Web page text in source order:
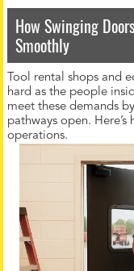
How Swinging
Smoothly
Tool rental shops and
hard as the people
meet these demands
pathways open.
operations.